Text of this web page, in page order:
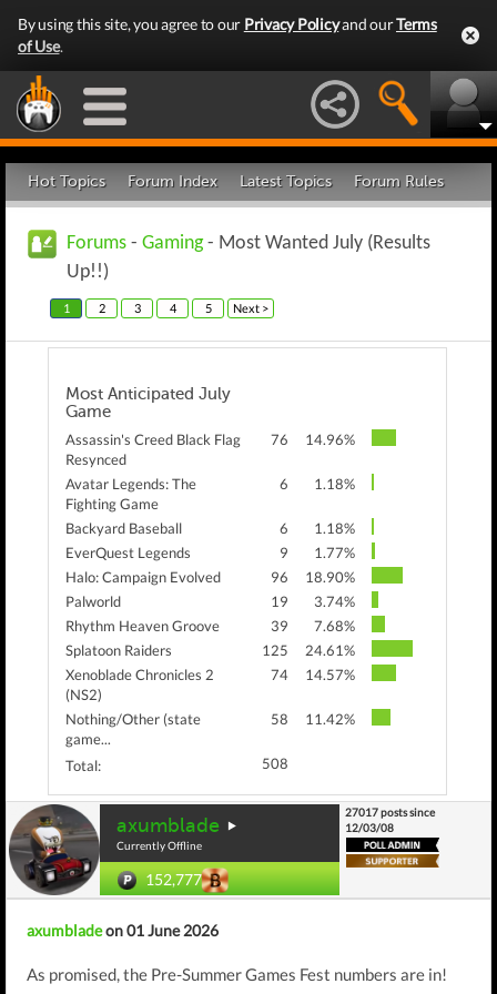
By using this site, you agree to our Privacy Policyand ourTerms
of Use.
Hot Topics Forum Index Latest Topics Forum Rules
Forums - Gaming- Most Wanted July (Results
Up!!)
1 2 3 4 5 Next >
Most Anticipated July
Game
Assassin's Creed Black Flag
Resynced
76 14.96%
Avatar Legends: The
Fighting Game
6 1.18%
Backyard Baseball 6
1.18%
EverQuest Legends
9
1.77%
Halo: Campaign Evolved
96
18.90%
Palworld
19
3.74%
Rhythm Heaven Groove
39
7.68%
Splatoon Raiders
125
24.61%
Xenoblade Chronicles 2
(NS2)
74 14.57%
Nothing/Other (state
game...
58 11.42%
Total: 508
axumblade
Currently Offline
152,777
27017 posts since
12/03/08
axumbladeon 01 June 2026
As promised, the Pre-Summer Games Fest numbers are in!